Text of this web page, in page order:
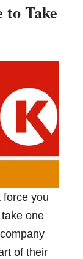
to Take
force you
one
of their